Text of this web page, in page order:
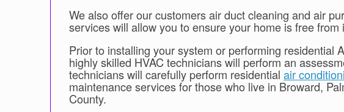
We also offer our customers air duct cleaning and air
services will allow you to ensure your home is free from
Prior to installing your system or performing residential
highly skilled HVAC technicians will perform an
technicians will carefully perform residential air
maintenance services for those who live in Broward,
County.